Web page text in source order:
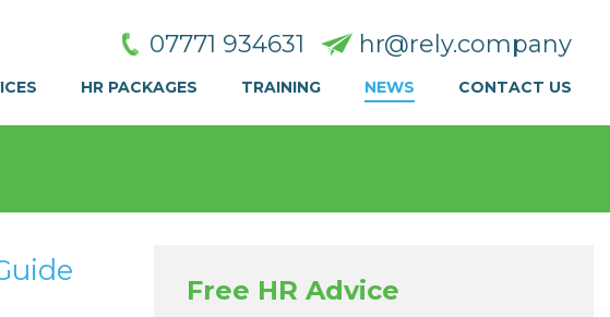
07771 934631 hr@rely.company
HR PACKAGES TRAINING NEWS CONTACT US
Free HR Advice